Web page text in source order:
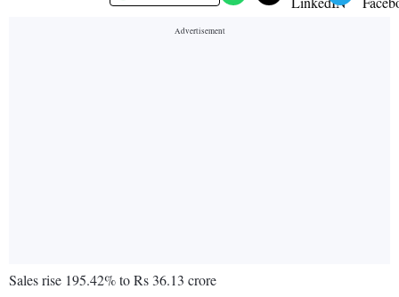
Sales rise 195.42% to Rs 36.13 crore